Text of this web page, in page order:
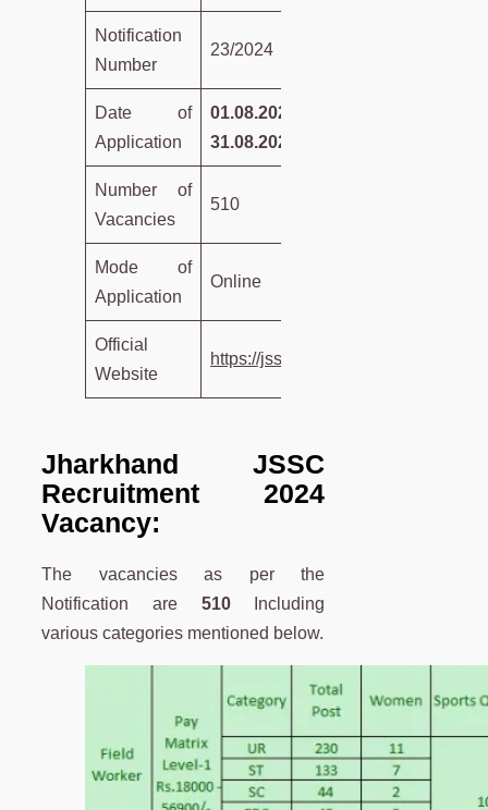
Notification
Number
23/2024
Date of
Application
01.08.2024 to
31.08.2024
Number of
Vacancies
510
Mode of
Application
Online
Official
Website
https://jssc.nic.in/
Jharkhand JSSC
Recruitment 2024
Vacancy:
The vacancies as per the
Notification are 510
Including
various categories mentioned below.